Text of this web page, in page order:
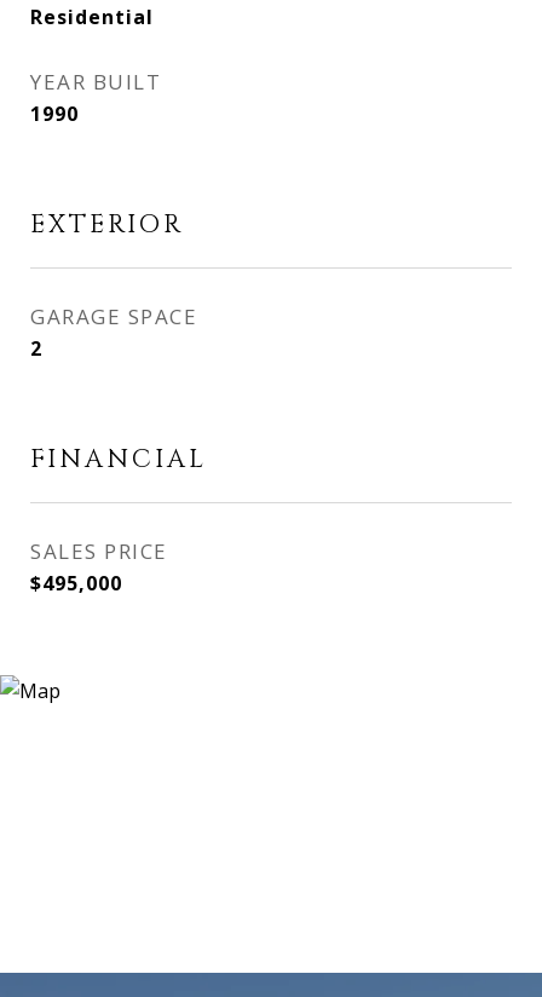
Residential
YEAR BUILT
1990
EXTERIOR
GARAGE SPACE
2
FINANCIAL
SALES PRICE
$495,000